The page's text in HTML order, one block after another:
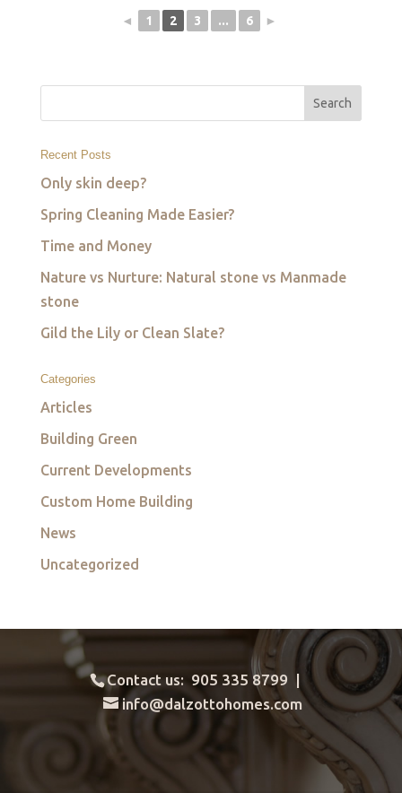
◄ 1 2 3 ... 6 ►
Recent Posts
Only skin deep?
Spring Cleaning Made Easier?
Time and Money
Nature vs Nurture: Natural stone vs Manmade
stone
Gild the Lily or Clean Slate?
Categories
Articles
Building Green
Current Developments
Custom Home Building
News
Uncategorized
Contact us: 905 335 8799 |
info@dalzottohomes.com